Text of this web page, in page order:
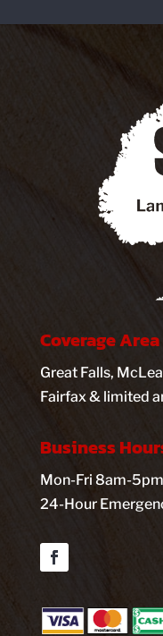
Coverage Area
Great Falls,
Fairfax & limited
Business
Mon-Fri 8am-5pm
24-Hour